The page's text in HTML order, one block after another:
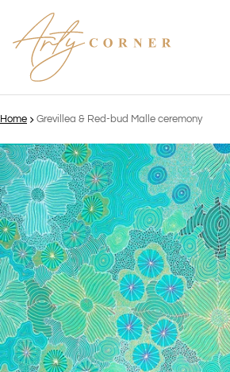
Home Grevillea & Red-bud Malle ceremony
information